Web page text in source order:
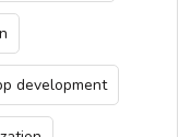
development